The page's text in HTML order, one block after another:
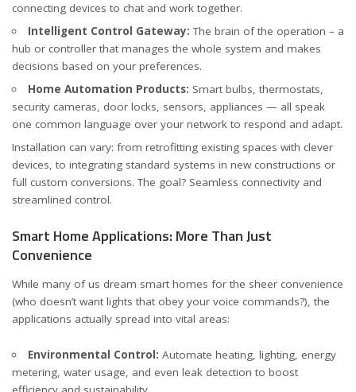
connecting devices to chat and work together.
Intelligent Control Gateway: The brain of the operation – a
hub or controller that manages the whole system and makes
decisions based on your preferences.
Home Automation Products: Smart bulbs, thermostats,
security cameras, door locks, sensors, appliances — all speak
one common language over your network to respond and adapt.
Installation can vary: from retrofitting existing spaces with clever
devices, to integrating standard systems in new constructions or
full custom conversions. The goal? Seamless connectivity and
streamlined control.
Smart Home Applications: More Than Just
Convenience
While many of us dream smart homes for the sheer convenience
(who doesn’t want lights that obey your voice commands?), the
applications actually spread into vital areas:
Environmental Control: Automate heating, lighting, energy
metering, water usage, and even leak detection to boost